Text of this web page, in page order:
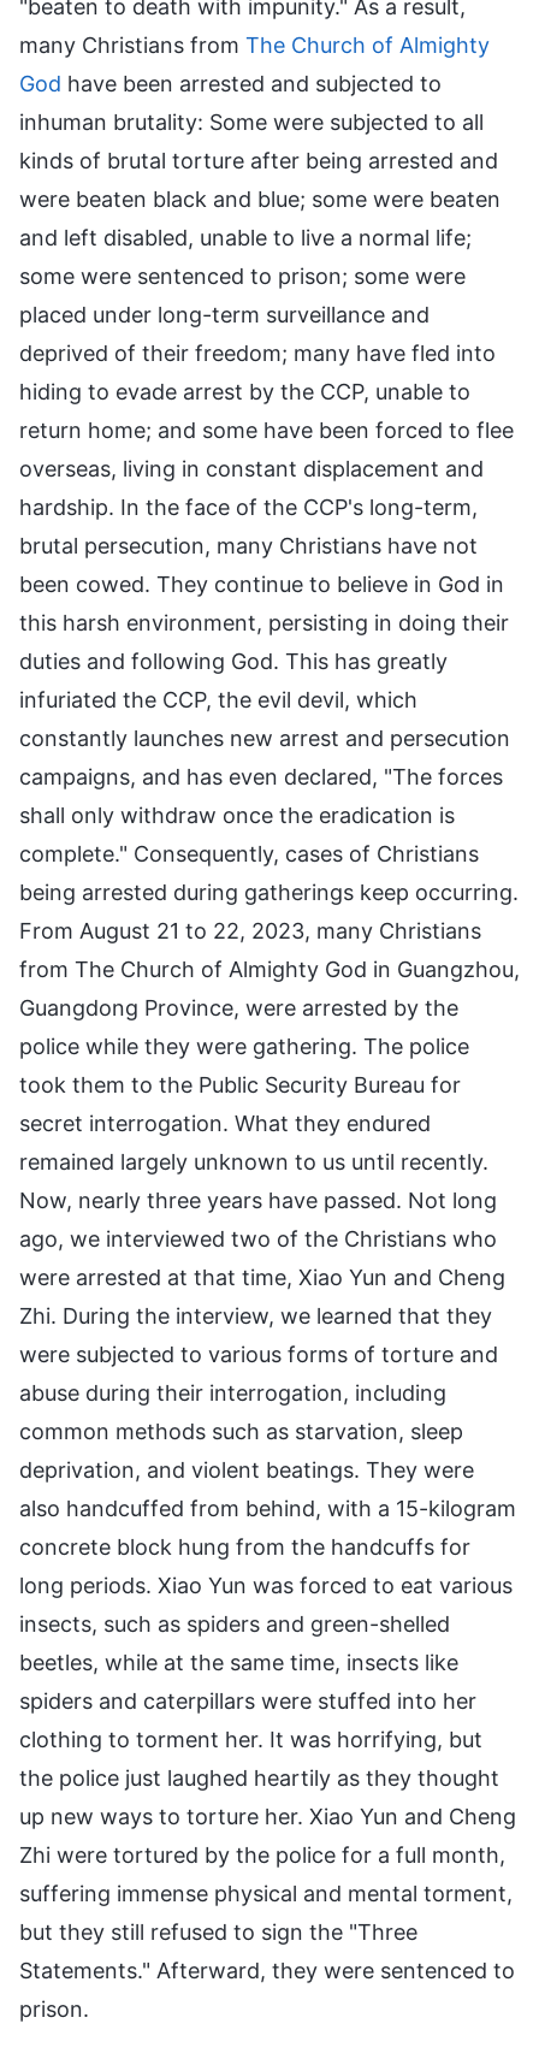
"beaten to death with impunity." As a result,
many Christians from The Church of Almighty
God have been arrested and subjected to
inhuman brutality: Some were subjected to all
kinds of brutal torture after being arrested and
were beaten black and blue; some were beaten
and left disabled, unable to live a normal life;
some were sentenced to prison; some were
placed under long-term surveillance and
deprived of their freedom; many have fled into
hiding to evade arrest by the CCP, unable to
return home; and some have been forced to flee
overseas, living in constant displacement and
hardship. In the face of the CCP's long-term,
brutal persecution, many Christians have not
been cowed. They continue to believe in God in
this harsh environment, persisting in doing their
duties and following God. This has greatly
infuriated the CCP, the evil devil, which
constantly launches new arrest and persecution
campaigns, and has even declared, "The forces
shall only withdraw once the eradication is
complete." Consequently, cases of Christians
being arrested during gatherings keep occurring.
From August 21 to 22, 2023, many Christians
from The Church of Almighty God in Guangzhou,
Guangdong Province, were arrested by the
police while they were gathering. The police
took them to the Public Security Bureau for
secret interrogation. What they endured
remained largely unknown to us until recently.
Now, nearly three years have passed. Not long
ago, we interviewed two of the Christians who
were arrested at that time, Xiao Yun and Cheng
Zhi. During the interview, we learned that they
were subjected to various forms of torture and
abuse during their interrogation, including
common methods such as starvation, sleep
deprivation, and violent beatings. They were
also handcuffed from behind, with a 15-kilogram
concrete block hung from the handcuffs for
long periods. Xiao Yun was forced to eat various
insects, such as spiders and green-shelled
beetles, while at the same time, insects like
spiders and caterpillars were stuffed into her
clothing to torment her. It was horrifying, but
the police just laughed heartily as they thought
up new ways to torture her. Xiao Yun and Cheng
Zhi were tortured by the police for a full month,
suffering immense physical and mental torment,
but they still refused to sign the "Three
Statements." Afterward, they were sentenced to
prison.